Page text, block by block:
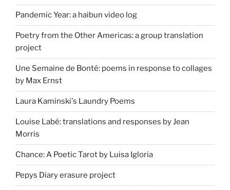
Pandemic Year: a haibun video log
Poetry from the Other Americas: a group translation
project
Une Semaine de Bonté: poems in response to collages
by Max Ernst
Laura Kaminski's Laundry Poems
Louise Labé: translations and responses by Jean
Morris
Chance: A Poetic Tarot by Luisa Igloria
Pepys Diary erasure project